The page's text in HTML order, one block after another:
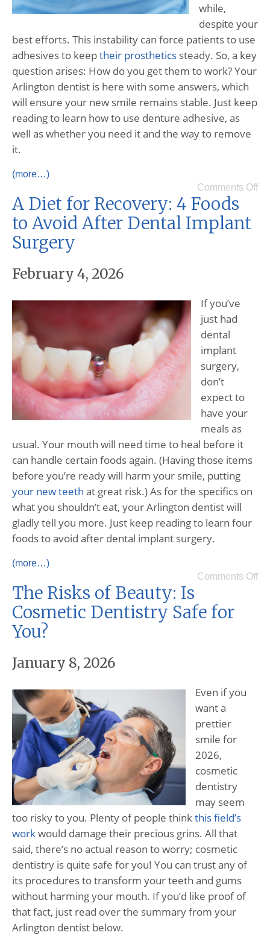
while,
despite your
best efforts. This instability can force patients to use
adhesives to keeptheir prosthetics steady. So, a key
question arises: How do you get them to work? Your
Arlington dentist is here with some answers, which
will ensure your new smile remains stable. Just keep
reading to learn how to use denture adhesive, as
well as whether you need it and the way to remove
it.
(more…)
Comments Off
A Diet for Recovery: 4 Foods
to Avoid After Dental Implant
Surgery
February 4, 2026
If you’ve
just had
dental
implant
surgery,
don’t
expect to
have your
meals as
usual. Your mouth will need time to heal before it
can handle certain foods again. (Having those items
before you’re ready will harm your smile, putting
your new teeth at great risk.) As for the specifics on
what you shouldn’t eat, your Arlington dentist will
gladly tell you more. Just keep reading to learn four
foods to avoid after dental implant surgery.
(more…)
Comments Off
The Risks of Beauty: Is
Cosmetic Dentistry Safe for
You?
January 8, 2026
Even if you
want a
prettier
smile for
2026,
cosmetic
dentistry
may seem
too risky to you. Plenty of people thinkthis field’s
workwould damage their precious grins. All that
said, there’s no actual reason to worry; cosmetic
dentistry is quite safe for you! You can trust any of
its procedures to transform your teeth and gums
without harming your mouth. If you’d like proof of
that fact, just read over the summary from your
Arlington dentist below.